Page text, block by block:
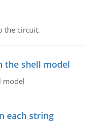
the circuit.
the shell model
model
each string